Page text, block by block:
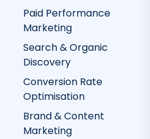
Paid Performance
Marketing
Search & Organic
Discovery
Conversion Rate
Optimisation
Brand & Content
Marketing